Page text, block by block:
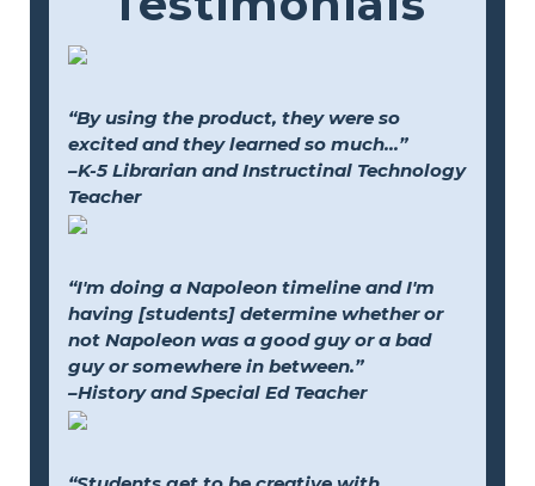
“By using the product, they were so
excited and they learned so much...”
–K-5 Librarian and Instructinal Technology
Teacher
“I'm doing a Napoleon timeline and I'm
having [students] determine whether or
not Napoleon was a good guy or a bad
guy or somewhere in between.”
–History and Special Ed Teacher